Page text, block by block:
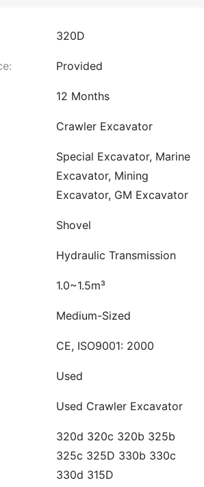
320D
Provided
12 Months
Crawler Excavator
Special Excavator, Marine
Excavator, Mining
Excavator, GM Excavator
Shovel
Hydraulic Transmission
1.0~1.5m³
Medium-Sized
CE, ISO9001: 2000
Used
Used Crawler Excavator
320d 320c 320b 325b
325c 325D 330b 330c
330d 315D